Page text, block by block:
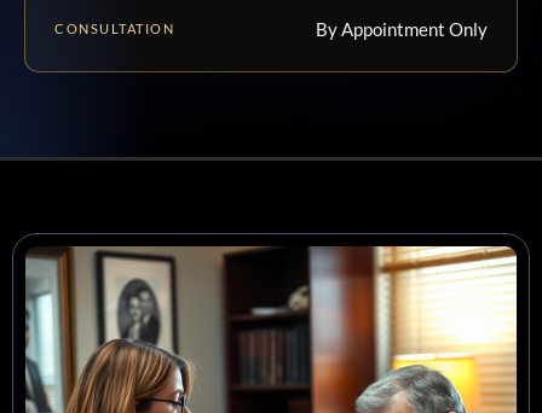
CONSULTATION By Appointment Only